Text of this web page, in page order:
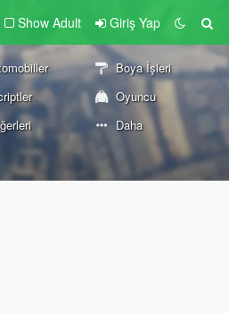
Show Adult Giriş Yap
Boya İşleri
Oyuncu
Daha